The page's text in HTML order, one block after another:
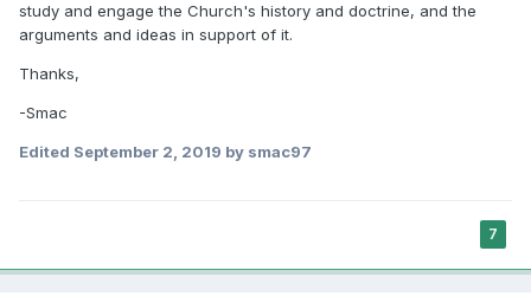
study and engage the Church's history and doctrine, and the
arguments and ideas in support of it.
Thanks,
-Smac
Edited September 2, 2019 by smac97
7